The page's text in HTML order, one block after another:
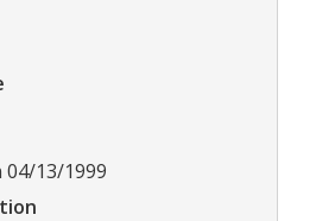
13/1999